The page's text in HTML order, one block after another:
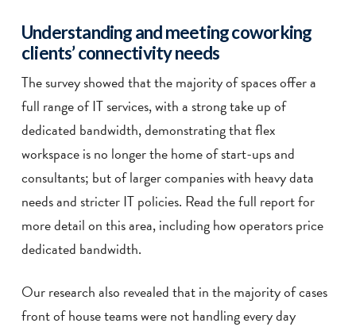
Understanding and meeting coworking
clients’ connectivity needs
The survey showed that the majority of spaces offer a
full range of IT services, with a strong take up of
dedicated bandwidth, demonstrating that flex
workspace is no longer the home of start-ups and
consultants; but of larger companies with heavy data
needs and stricter IT policies. Read the full report for
more detail on this area, including how operators price
dedicated bandwidth.
Our research also revealed that in the majority of cases
front of house teams were not handling every day